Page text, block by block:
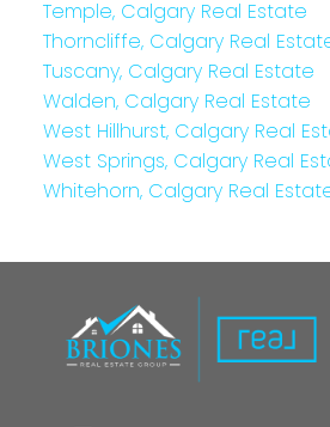
Temple, Calgary Real Estate
Thorncliffe, Calgary Real
Tuscany, Calgary Real Estate
Walden, Calgary Real Estate
West Hillhurst, Calgary Real
West Springs, Calgary Real
Whitehorn, Calgary Real